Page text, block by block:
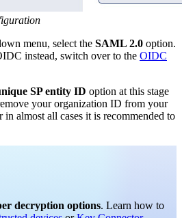
menu, select the SAML 2.0 option.
instead, switch over to the OIDC
SP entity ID option at this stage
your organization ID from your
almost all cases it is recommended to
decryption options. Learn how to